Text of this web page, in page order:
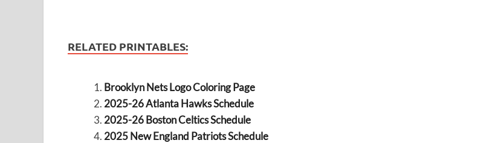
RELATED PRINTABLES:
Brooklyn Nets Logo Coloring Page
2025-26 Atlanta Hawks Schedule
2025-26 Boston Celtics Schedule
2025 New England Patriots Schedule